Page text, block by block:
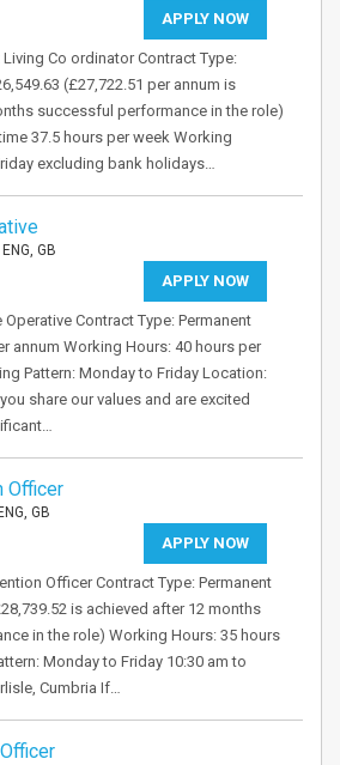
APPLY NOW
Co ordinator Contract Type:
(£27,722.51 per annum is
successful performance in the role)
37.5 hours per week Working
excluding bank holidays…
GB
APPLY NOW
Contract Type: Permanent
annum Working Hours: 40 hours per
Pattern: Monday to Friday Location:
share our values and are excited
Officer
GB
APPLY NOW
Officer Contract Type: Permanent
is achieved after 12 months
in the role) Working Hours: 35 hours
Monday to Friday 10:30 am to
Cumbria If…